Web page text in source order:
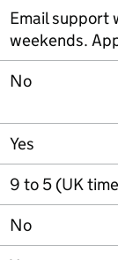
Email support
weekends.
No
Yes
9 to 5 (UK
No